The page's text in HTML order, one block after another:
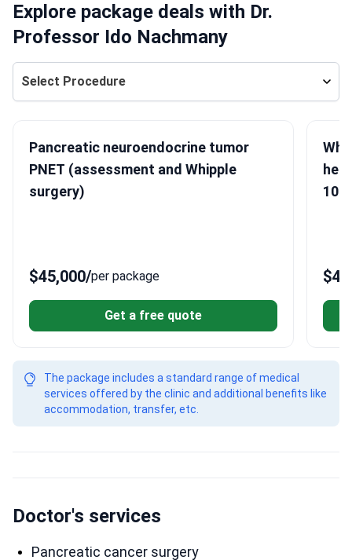
Explore package deals with Dr.
Professor Ido Nachmany
Select Procedure
Pancreatic neuroendocrine tumor
PNET (assessment and Whipple
surgery)
$45,000/per package
Get a free quote
10
The package includes a standard range of medical
services offered by the clinic and additional benefits like
accommodation, transfer, etc.
Doctor's services
Pancreatic cancer surgery